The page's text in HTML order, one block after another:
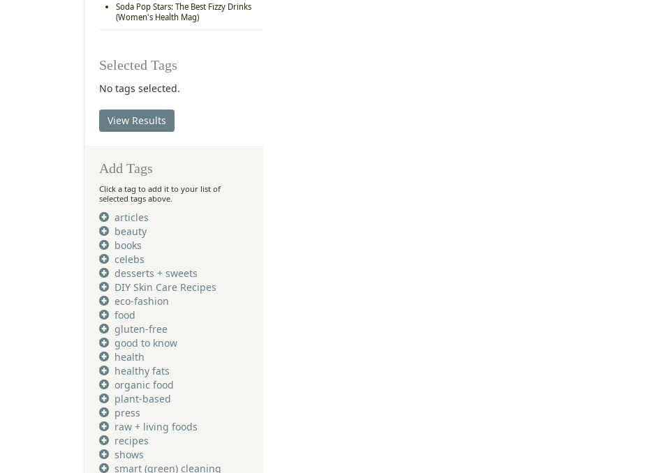
Soda Pop Stars: The Best Fizzy Drinks
(Women's Health Mag)
Selected Tags
No tags selected.
View Results
Add Tags
Click a tag to add it to your list of
selected tags above.
articles
beauty
books
celebs
desserts + sweets
DIY Skin Care Recipes
eco-fashion
food
gluten-free
good to know
health
healthy fats
organic food
plant-based
press
raw + living foods
recipes
shows
smart (green) cleaning